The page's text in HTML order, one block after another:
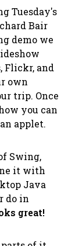
Tuesday's
Bair
demo we
Flickr, and
own
trip. Once
you can
applet.
Swing,
it with
Java
do in
great!